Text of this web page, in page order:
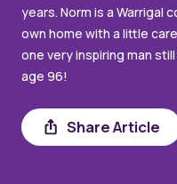
years. Norm is a Warrigal
own home with a little
one very inspiring man
age 96!
Share Article
Share